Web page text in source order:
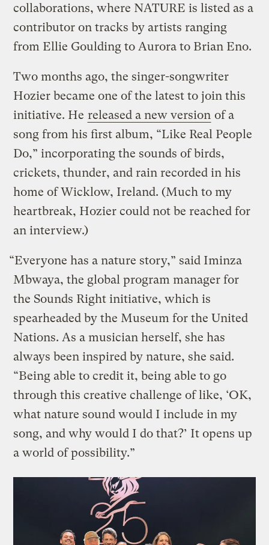
collaborations, where NATURE is listed as a
contributor on tracks by artists ranging
from Ellie Goulding to Aurora to Brian Eno.
Two months ago, the singer-songwriter
Hozier became one of the latest to join this
initiative. He released a new version of a
song from his first album, “Like Real People
Do,” incorporating the sounds of birds,
crickets, thunder, and rain recorded in his
home of Wicklow, Ireland. (Much to my
heartbreak, Hozier could not be reached for
an interview.)
“Everyone has a nature story,” said Iminza
Mbwaya, the global program manager for
the Sounds Right initiative, which is
spearheaded by the Museum for the United
Nations. As a musician herself, she has
always been inspired by nature, she said.
“Being able to credit it, being able to go
through this creative challenge of like, ‘OK,
what nature sound would I include in my
song, and why would I do that?’ It opens up
a world of possibility.”